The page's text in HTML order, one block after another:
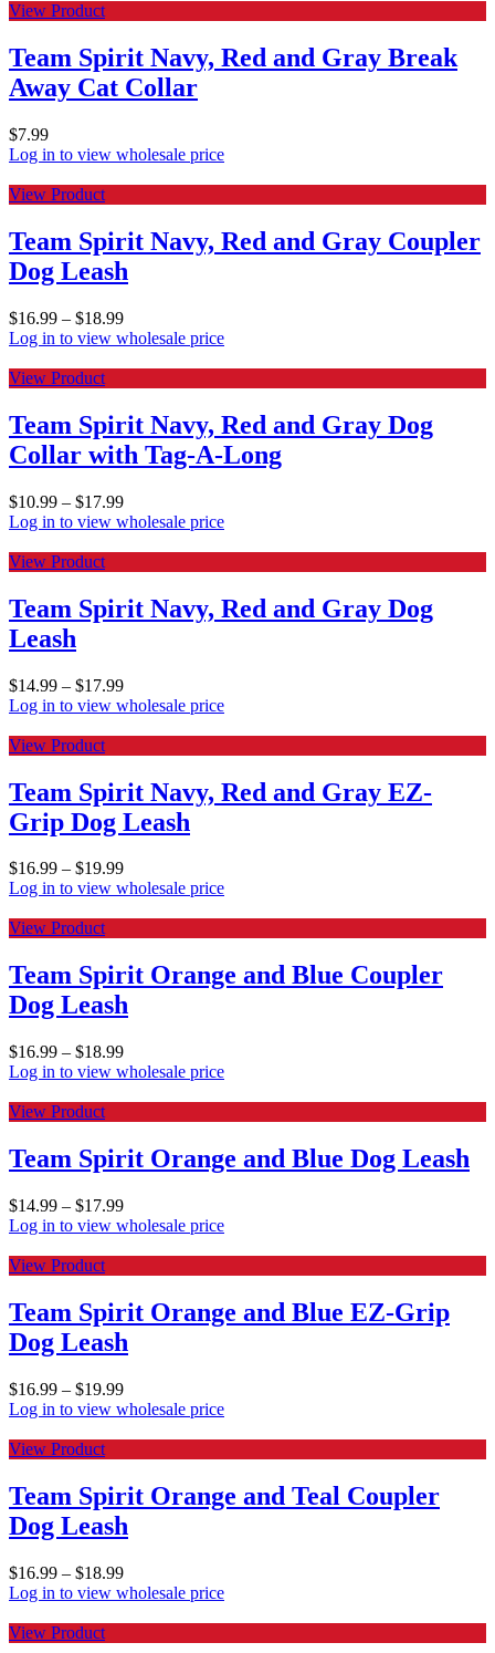
View Product
Team Spirit Navy, Red and Gray Break
Away Cat Collar
$7.99
Log in to view wholesale price
View Product
Team Spirit Navy, Red and Gray Coupler
Dog Leash
$16.99 – $18.99
Log in to view wholesale price
View Product
Team Spirit Navy, Red and Gray Dog
Collar with Tag-A-Long
$10.99 – $17.99
Log in to view wholesale price
View Product
Team Spirit Navy, Red and Gray Dog
Leash
$14.99 – $17.99
Log in to view wholesale price
View Product
Team Spirit Navy, Red and Gray EZ-
Grip Dog Leash
$16.99 – $19.99
Log in to view wholesale price
View Product
Team Spirit Orange and Blue Coupler
Dog Leash
$16.99 – $18.99
Log in to view wholesale price
View Product
Team Spirit Orange and Blue Dog Leash
$14.99 – $17.99
Log in to view wholesale price
View Product
Team Spirit Orange and Blue EZ-Grip
Dog Leash
$16.99 – $19.99
Log in to view wholesale price
View Product
Team Spirit Orange and Teal Coupler
Dog Leash
$16.99 – $18.99
Log in to view wholesale price
View Product